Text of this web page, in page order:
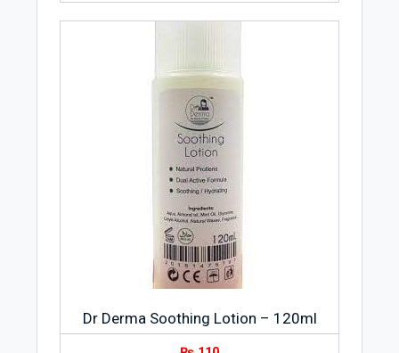
Dr Derma Soothing Lotion – 120ml